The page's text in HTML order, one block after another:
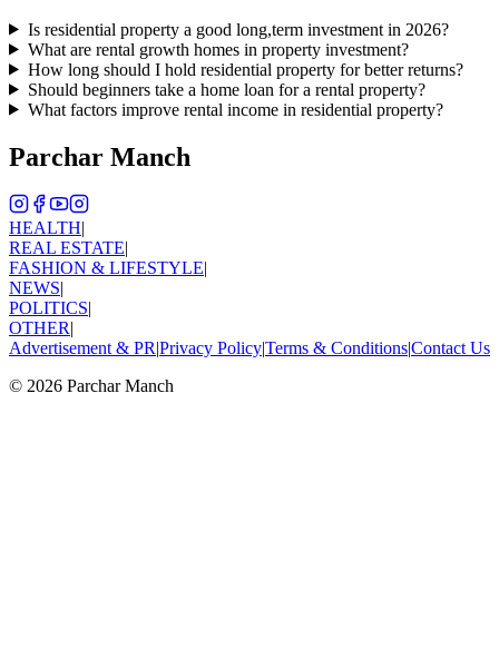
Is residential property a good long,term investment in 2026?
What are rental growth homes in property investment?
How long should I hold residential property for better returns?
Should beginners take a home loan for a rental property?
What factors improve rental income in residential property?
Parchar Manch
HEALTH|
REAL ESTATE|
FASHION & LIFESTYLE|
NEWS|
POLITICS|
OTHER|
Advertisement & PR|Privacy Policy|Terms & Conditions|Contact Us
© 2026 Parchar Manch